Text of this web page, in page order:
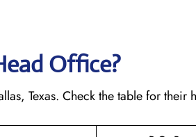
Office?
Texas. Check the table for